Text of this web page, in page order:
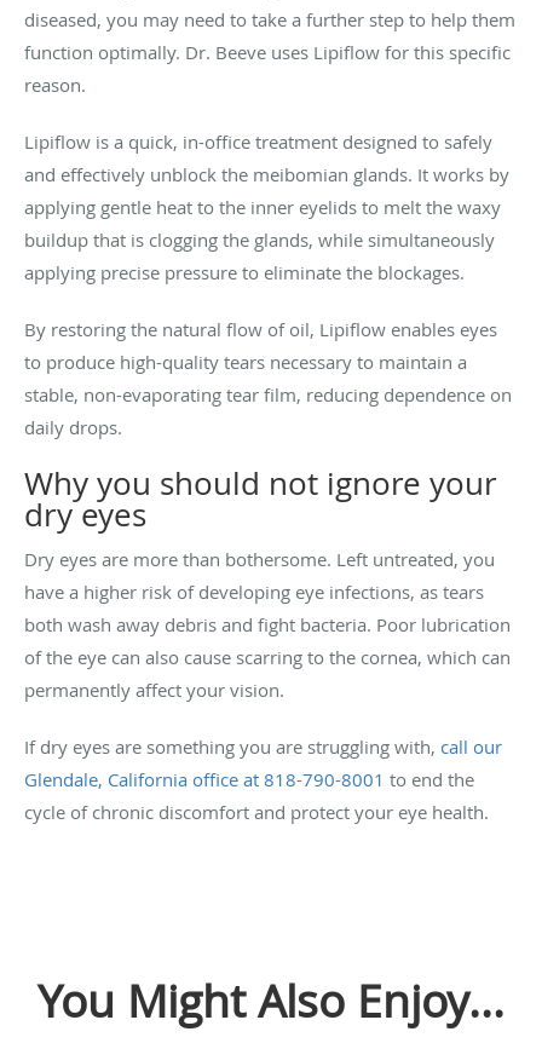
diseased, you may need to take a further step to help them
function optimally. Dr. Beeve uses Lipiflow for this specific
reason.
Lipiflow is a quick, in-office treatment designed to safely
and effectively unblock the meibomian glands. It works by
applying gentle heat to the inner eyelids to melt the waxy
buildup that is clogging the glands, while simultaneously
applying precise pressure to eliminate the blockages.
By restoring the natural flow of oil, Lipiflow enables eyes
to produce high-quality tears necessary to maintain a
stable, non-evaporating tear film, reducing dependence on
daily drops.
Why you should not ignore your
dry eyes
Dry eyes are more than bothersome. Left untreated, you
have a higher risk of developing eye infections, as tears
both wash away debris and fight bacteria. Poor lubrication
of the eye can also cause scarring to the cornea, which can
permanently affect your vision.
If dry eyes are something you are struggling with, call our
Glendale, California office at 818-790-8001 to end the
cycle of chronic discomfort and protect your eye health.
You Might Also Enjoy...